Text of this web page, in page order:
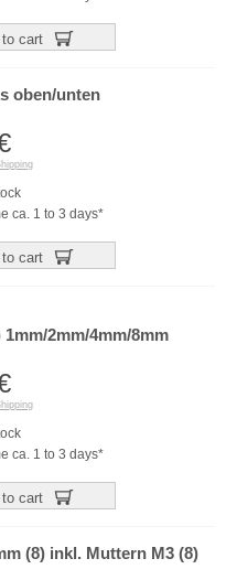
cart
oben/unten
ca. 1 to 3 days*
cart
2mm/4mm/8mm
ca. 1 to 3 days*
cart
(8) inkl. Muttern M3 (8)